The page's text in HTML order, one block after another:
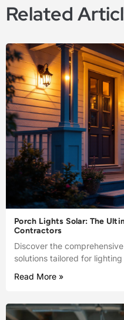
Related
Porch Lights Solar: The
Contractors
Discover the
solutions tailored for
Read More »